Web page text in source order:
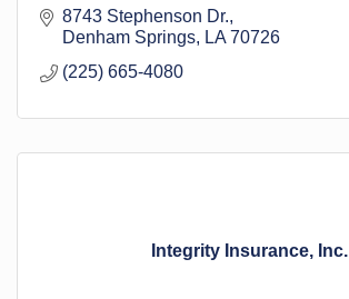
8743 Stephenson Dr.
Denham Springs
LA 70726
(225) 665-4080
Integrity Insurance, Inc.